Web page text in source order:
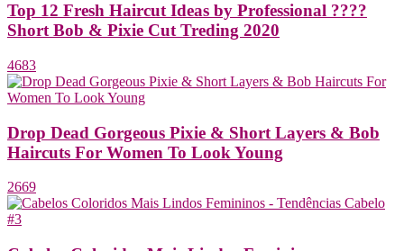
Top 12 Fresh Haircut Ideas by Professional ????
Short Bob & Pixie Cut Treding 2020
4683
Drop Dead Gorgeous Pixie & Short Layers & Bob
Haircuts For Women To Look Young
2669